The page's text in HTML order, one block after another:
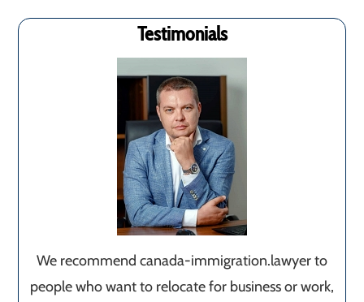
Testimonials
We recommend canada-immigration.lawyer to
people who want to relocate for business or work,